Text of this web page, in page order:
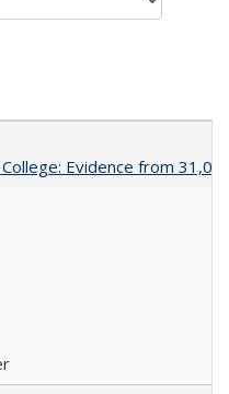
Evidence from